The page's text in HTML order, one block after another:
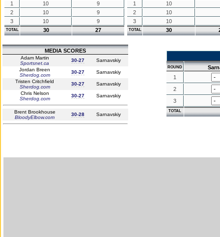
1
10
9
2
10
9
3
10 9
TOTAL 30 27
1
10
2
10
3
10
TOTAL 30
MEDIA SCORES
Adam Martin
Sportsnet.ca
30-27
Sarnavskiy
Jordan Breen
Sherdog.com
30-27
Sarnavskiy
Tristen Critchfield
Sherdog.com
30-27
Sarnavskiy
Chris Nelson
Sherdog.com
30-27 Sarnavskiy
Brent Brookhouse
BloodyElbow.com
30-28 Sarnavskiy
ROUND
1
2
3
TOTAL